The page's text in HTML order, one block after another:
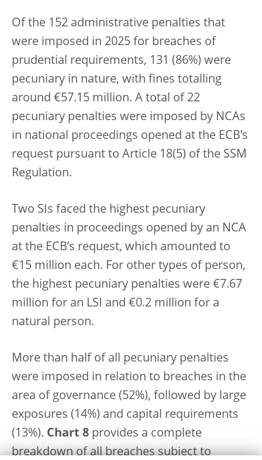
Of the 152 administrative penalties that
were imposed in 2025 for breaches of
prudential requirements, 131 (86%) were
pecuniary in nature, with fines totalling
around €57.15 million. A total of 22
pecuniary penalties were imposed by NCAs
in national proceedings opened at the ECB’s
request pursuant to Article 18(5) of the SSM
Regulation.
Two SIs faced the highest pecuniary
penalties in proceedings opened by an NCA
at the ECB’s request, which amounted to
€15 million each. For other types of person,
the highest pecuniary penalties were €7.67
million for an LSI and €0.2 million for a
natural person.
More than half of all pecuniary penalties
were imposed in relation to breaches in the
area of governance (52%), followed by large
exposures (14%) and capital requirements
(13%). Chart 8 provides a complete
breakdown of all breaches subject to